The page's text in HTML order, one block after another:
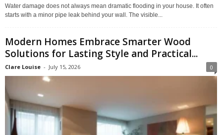
Water damage does not always mean dramatic flooding in your house. It often
starts with a minor pipe leak behind your wall. The visible...
Modern Homes Embrace Smarter Wood
Solutions for Lasting Style and Practical...
Clare Louise - July 15, 2026 0